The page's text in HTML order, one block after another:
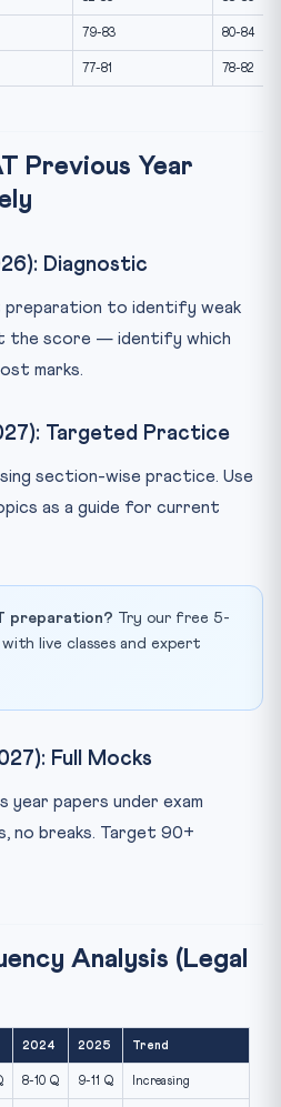
79-83 80-84
77-81 78-82
Previous Year
Diagnostic
preparation to identify weak
the score — identify which
marks.
Targeted Practice
section-wise practice. Use
as a guide for current
preparation? Try our free 5-
live classes and expert
Full Mocks
year papers under exam
no breaks. Target 90+
Analysis (Legal
2024 2025 Trend
8-10 Q 9-11 Q Increasing